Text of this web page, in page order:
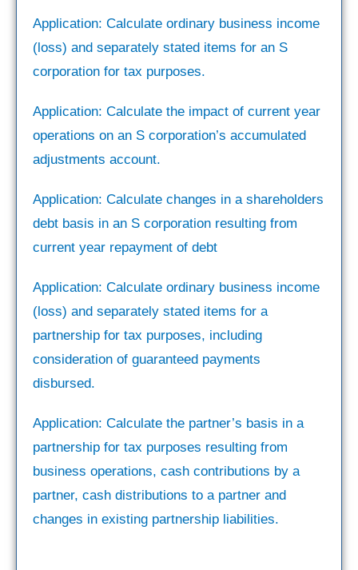
Application: Calculate ordinary business income
(loss) and separately stated items for an S
corporation for tax purposes.
Application: Calculate the impact of current year
operations on an S corporation’s accumulated
adjustments account.
Application: Calculate changes in a shareholders
debt basis in an S corporation resulting from
current year repayment of debt
Application: Calculate ordinary business income
(loss) and separately stated items for a
partnership for tax purposes, including
consideration of guaranteed payments
disbursed.
Application: Calculate the partner’s basis in a
partnership for tax purposes resulting from
business operations, cash contributions by a
partner, cash distributions to a partner and
changes in existing partnership liabilities.